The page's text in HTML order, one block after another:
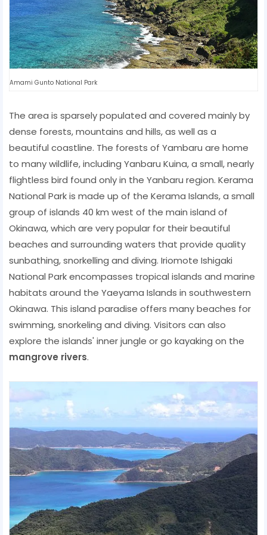
Amami Gunto National Park
The area is sparsely populated and covered mainly by
dense forests, mountains and hills, as well as a
beautiful coastline. The forests of Yambaru are home
to many wildlife, including Yanbaru Kuina, a small, nearly
flightless bird found only in the Yanbaru region. Kerama
National Park is made up of the Kerama Islands, a small
group of islands 40 km west of the main island of
Okinawa, which are very popular for their beautiful
beaches and surrounding waters that provide quality
sunbathing, snorkelling and diving. Iriomote Ishigaki
National Park encompasses tropical islands and marine
habitats around the Yaeyama Islands in southwestern
Okinawa. This island paradise offers many beaches for
swimming, snorkeling and diving. Visitors can also
explore the islands' inner jungle or go kayaking on the
mangrove rivers.